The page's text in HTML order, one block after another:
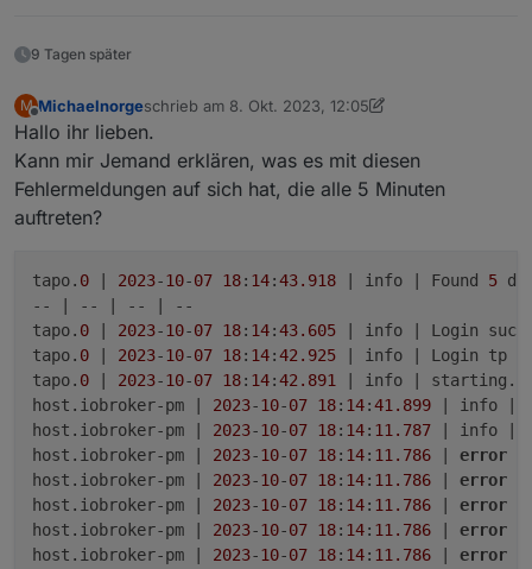
9 Tagen später
M
Offline
Michaelnorgeschrieb am 8. Okt. 2023, 12:05
zuletzt editiert von Michaelnorge
Hallo ihr lieben.
Kann mir Jemand erklären, was es mit diesen
Fehlermeldungen auf sich hat, die alle 5 Minuten
auftreten?
tapo. 0 2023-10-07 18: 14:43.918 | info | Found 5
-- | -- | -- | --
tapo. 0 2023-10-07 18: 14:43.605 | info | Login
tapo. 0 2023-10-07 18: 14:42.925 | info | Login tp
tapo. 0 2023-10-07 18: 14:42.891
| info | starting.
host.iobroker-pm | 2023-10-07 18: 14:41.899 | info |
host.iobroker-pm | 2023-10-07 18: 14: 11.787 | info |
host.iobroker-pm | 2023-10-07 18: 14: 11.786 error
host.iobroker-pm | 2023-10-07 18: 14: 11.786 error
host.iobroker-pm | 2023-10-07 18: 14: 11.786 error
host.iobroker-pm | 2023-10-07 18: 14: 11.786 error
host.iobroker-pm | 2023-10-07 18: 14: 11.786 error